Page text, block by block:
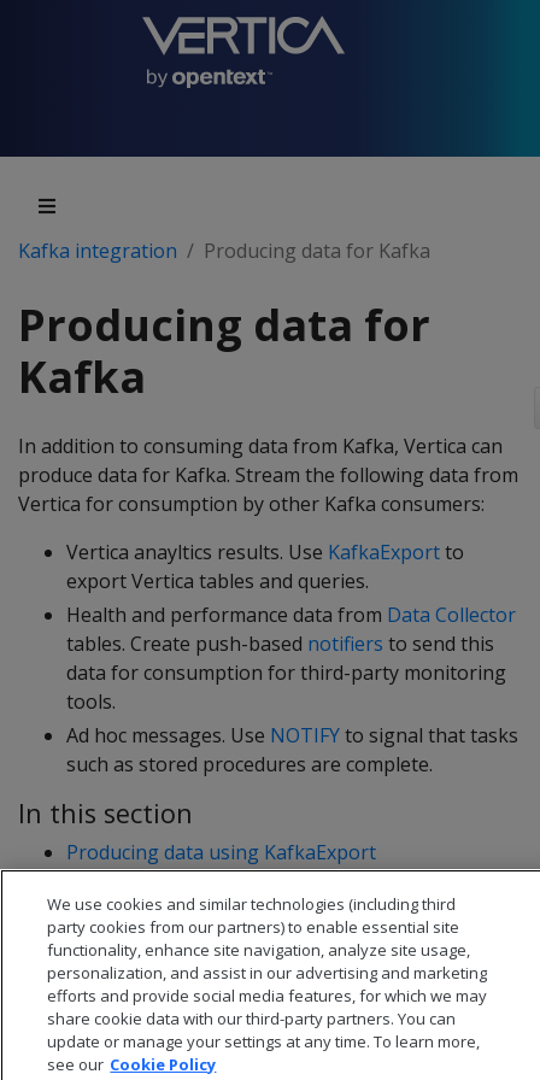
Kafka integration Producing data for Kafka
Producing data for
Kafka
In addition to consuming data from Kafka, Vertica can
produce data for Kafka. Stream the following data from
Vertica for consumption by other Kafka consumers:
Vertica anayltics results. Use KafkaExportto
export Vertica tables and queries.
Health and performance data from Data Collector
tables. Create push-based notifiers to send this
data for consumption for third-party monitoring
tools.
Ad hoc messages. Use NOTIFYto signal that tasks
such as stored procedures are complete.
In this section
Producing data using KafkaExport
We use cookies and similar technologies (including third
party cookies from our partners) to enable essential site
functionality, enhance site navigation, analyze site usage,
personalization, and assist in our advertising and marketing
efforts and provide social media features, for which we may
share cookie data with our third-party partners. You can
update or manage your settings at any time. To learn more,
see our Cookie Policy